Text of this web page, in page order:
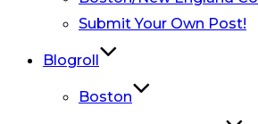
Submit Your Own Post!
Blogroll
Boston